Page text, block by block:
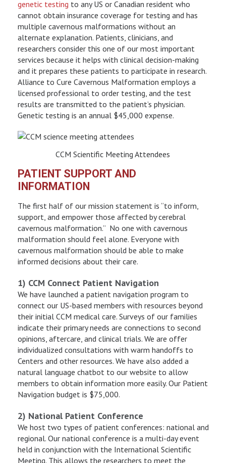
genetic testing to any US or Canadian resident who
cannot obtain insurance coverage for testing and has
multiple cavernous malformations without an
alternate explanation. Patients, clinicians, and
researchers consider this one of our most important
services because it helps with clinical decision-making
and it prepares these patients to participate in research.
Alliance to Cure Cavernous Malformation employs a
licensed professional to order testing, and the test
results are transmitted to the patient’s physician.
Genetic testing is an annual $45,000 expense.
CCM Scientific Meeting Attendees
PATIENT SUPPORT AND
INFORMATION
The first half of our mission statement is “to inform,
support, and empower those affected by cerebral
cavernous malformation.” No one with cavernous
malformation should feel alone. Everyone with
cavernous malformation should be able to make
informed decisions about their care.
1) CCM Connect Patient Navigation
We have launched a patient navigation program to
connect our US-based members with resources beyond
their initial CCM medical care. Surveys of our families
indicate their primary needs are connections to second
opinions, aftercare, and clinical trials. We are offer
individualized consultations with warm handoffs to
Centers and other resources. We have also added a
natural language chatbot to our website to allow
members to obtain information more easily. Our Patient
Navigation budget is $75,000.
2) National Patient Conference
We host two types of patient conferences: national and
regional. Our national conference is a multi-day event
held in conjunction with the International Scientific
Meeting. This allows the researchers to meet the